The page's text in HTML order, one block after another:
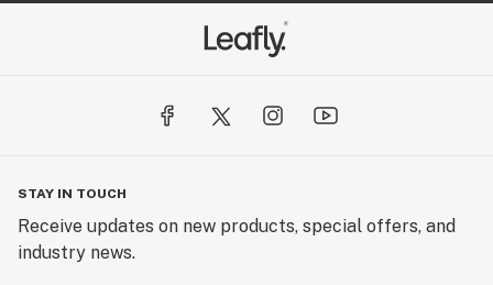
STAY IN TOUCH
Receive updates on new products, special offers, and
industry news.